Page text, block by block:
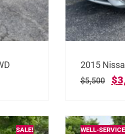
2015
$5,500 $
SALE! WELL-